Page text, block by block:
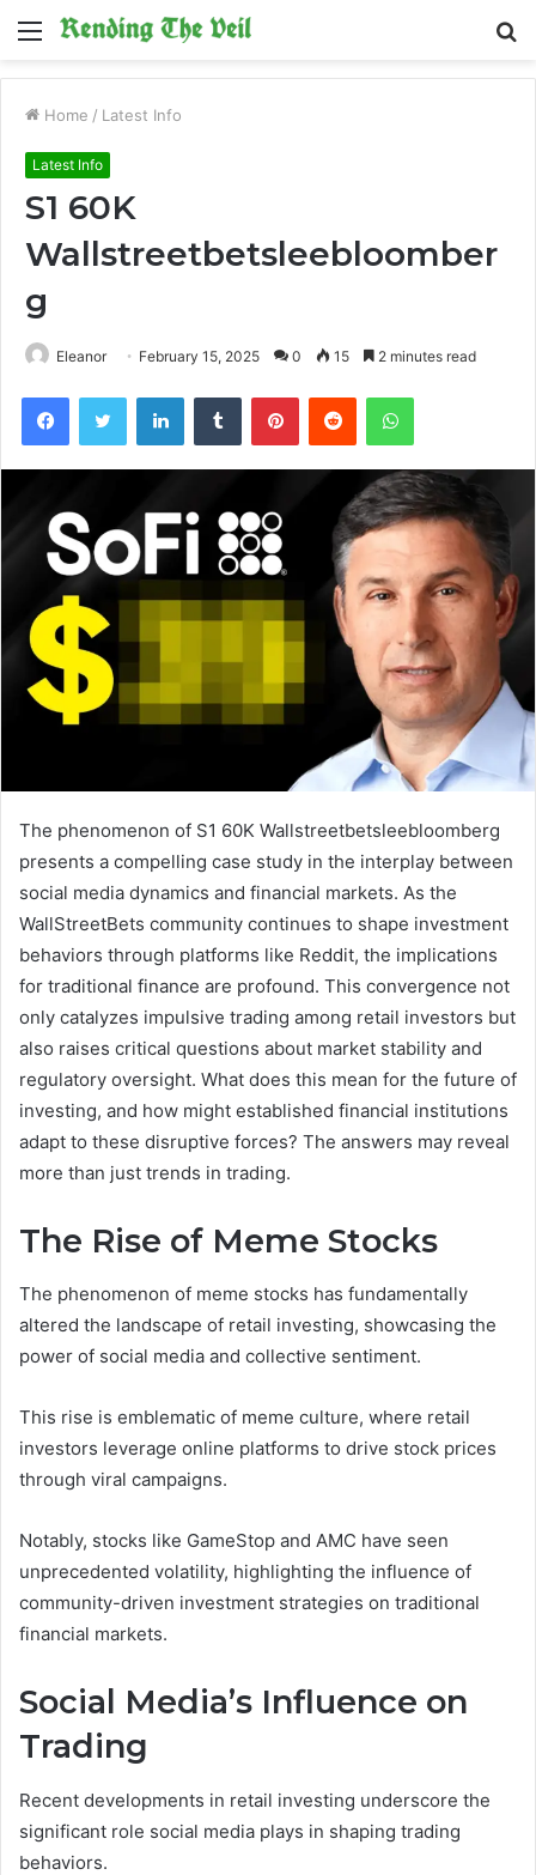
Menu
Home / Latest Info
Latest Info
S1 60K
Wallstreetbetsleebloomber
g
Eleanor February 15, 2025 0 15 2 minutes read
FacebookTwitter LinkedInTumblr PinterestReddit WhatsApp
The phenomenon of S1 60K Wallstreetbetsleebloomberg
presents a compelling case study in the interplay between
social media dynamics and financial markets. As the
WallStreetBets community continues to shape investment
behaviors through platforms like Reddit, the implications
for traditional finance are profound. This convergence not
only catalyzes impulsive trading among retail investors but
also raises critical questions about market stability and
regulatory oversight. What does this mean for the future of
investing, and how might established financial institutions
adapt to these disruptive forces? The answers may reveal
more than just trends in trading.
The Rise of Meme Stocks
The phenomenon of meme stocks has fundamentally
altered the landscape of retail investing, showcasing the
power of social media and collective sentiment.
This rise is emblematic of meme culture, where retail
investors leverage online platforms to drive stock prices
through viral campaigns.
Notably, stocks like GameStop and AMC have seen
unprecedented volatility, highlighting the influence of
community-driven investment strategies on traditional
financial markets.
Social Media’s Influence on
Trading
Recent developments in retail investing underscore the
significant role social media plays in shaping trading
behaviors.